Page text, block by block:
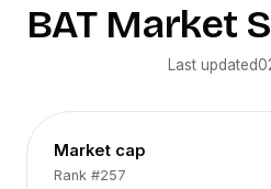
BATMarket
Last updated
Market cap
Rank #257